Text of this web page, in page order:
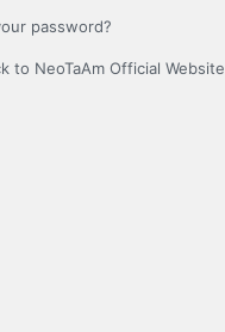
password?
to NeoTaAm Official Website